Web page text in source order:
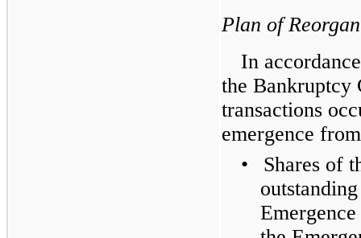
Plan of
In
the
transactions
emergence
•
Shares of